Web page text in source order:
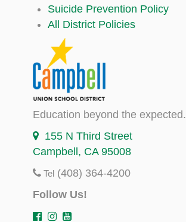
Suicide Prevention Policy
All District Policies
Education beyond the expected.
155 N Third Street
Campbell, CA 95008
Tel (408) 364-4200
Follow Us!